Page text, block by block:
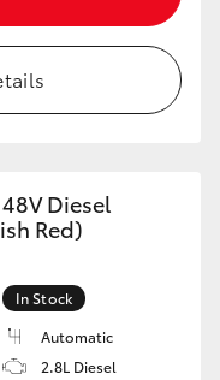
Diesel
Red)
In Stock
Automatic
2.8L Diesel